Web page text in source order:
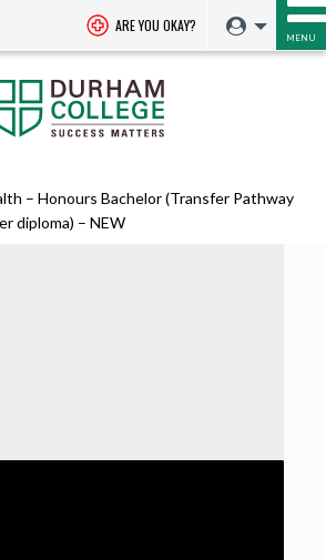
ARE YOU OKAY?
MENU
– Honours Bachelor (Transfer Pathway
diploma) – NEW